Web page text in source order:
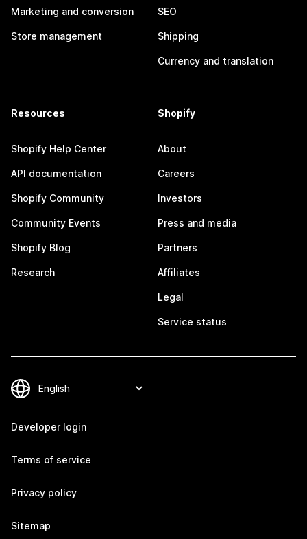
Marketing and conversion
Store management
SEO
Shipping
Currency and translation
Resources
Shopify Help Center
API documentation
Shopify Community
Community Events
Shopify Blog
Research
Shopify
About
Careers
Investors
Press and media
Partners
Affiliates
Legal
Service status
Developer login
Terms of service
Privacy policy
Sitemap